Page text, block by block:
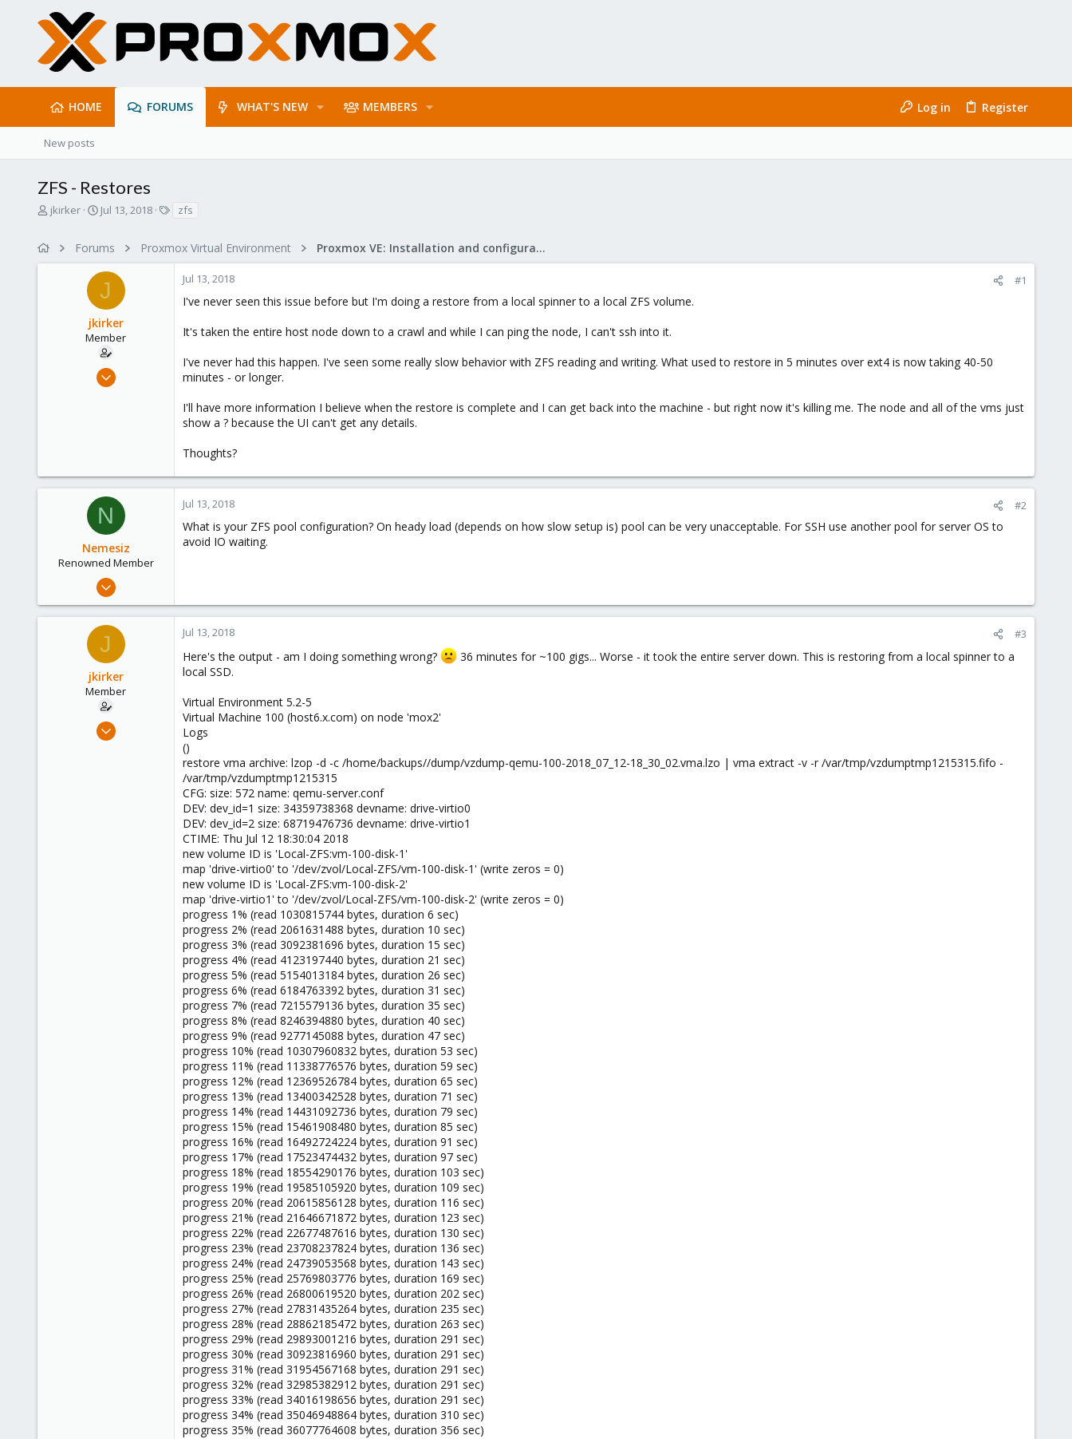
HOME FORUMS WHAT'S NEW MEMBERS Log in Register
New posts
ZFS - Restores
T
a
jkirker
S
r
t
d
a
t
e
Jul 13, 2018
s
zfs
Forums Proxmox Virtual Environment Proxmox VE: Installation and configuration
J
jkirker
Member
Feb 1, 2016
Jul 13, 2018 #1
I've never seen this issue before but I'm doing a restore from a local spinner to a local ZFS volume.
It's taken the entire host node down to a crawl and while I can ping the node, I can't ssh into it.
I've never had this happen. I've seen some really slow behavior with ZFS reading and writing. What used to restore in 5 minutes over ext4 is now taking 40-50
minutes - or longer.
I'll have more information I believe when the restore is complete and I can get back into the machine - but right now it's killing me. The node and all of the vms just
show a ? because the UI can't get any details.
Thoughts?
N
Nemesiz
Renowned Member
Jan 16, 2009
91
Jul 13, 2018 #2
What is your ZFS pool configuration? On heady load (depends on how slow setup is) pool can be very unacceptable. For SSH use another pool for server OS to
avoid IO waiting.
J
jkirker
Member
Feb 1, 2016
Jul 13, 2018 #3
Here's the output - am I doing something wrong?
36 minutes for ~100 gigs... Worse - it took the entire server down. This is restoring from a local spinner to a
local SSD.
Virtual Environment 5.2-5
Virtual Machine 100 (host6.x.com) on node 'mox2'
Logs
()
restore vma archive: lzop -d -c /home/backups//dump/vzdump-qemu-100-2018_07_12-18_30_02.vma.lzo | vma extract -v -r /var/tmp/vzdumptmp1215315.fifo -
/var/tmp/vzdumptmp1215315
CFG: size: 572 name: qemu-server.conf
DEV: dev_id=1 size: 34359738368 devname: drive-virtio0
DEV: dev_id=2 size: 68719476736 devname: drive-virtio1
CTIME: Thu Jul 12 18:30:04 2018
new volume ID is 'Local-ZFS:vm-100-disk-1'
map 'drive-virtio0' to '/dev/zvol/Local-ZFS/vm-100-disk-1' (write zeros = 0)
new volume ID is 'Local-ZFS:vm-100-disk-2'
map 'drive-virtio1' to '/dev/zvol/Local-ZFS/vm-100-disk-2' (write zeros = 0)
progress 1% (read 1030815744 bytes, duration 6 sec)
progress 2% (read 2061631488 bytes, duration 10 sec)
progress 3% (read 3092381696 bytes, duration 15 sec)
progress 4% (read 4123197440 bytes, duration 21 sec)
progress 5% (read 5154013184 bytes, duration 26 sec)
progress 6% (read 6184763392 bytes, duration 31 sec)
progress 7% (read 7215579136 bytes, duration 35 sec)
progress 8% (read 8246394880 bytes, duration 40 sec)
progress 9% (read 9277145088 bytes, duration 47 sec)
progress 10% (read 10307960832 bytes, duration 53 sec)
progress 11% (read 11338776576 bytes, duration 59 sec)
progress 12% (read 12369526784 bytes, duration 65 sec)
progress 13% (read 13400342528 bytes, duration 71 sec)
progress 14% (read 14431092736 bytes, duration 79 sec)
progress 15% (read 15461908480 bytes, duration 85 sec)
progress 16% (read 16492724224 bytes, duration 91 sec)
progress 17% (read 17523474432 bytes, duration 97 sec)
progress 18% (read 18554290176 bytes, duration 103 sec)
progress 19% (read 19585105920 bytes, duration 109 sec)
progress 20% (read 20615856128 bytes, duration 116 sec)
progress 21% (read 21646671872 bytes, duration 123 sec)
progress 22% (read 22677487616 bytes, duration 130 sec)
progress 23% (read 23708237824 bytes, duration 136 sec)
progress 24% (read 24739053568 bytes, duration 143 sec)
progress 25% (read 25769803776 bytes, duration 169 sec)
progress 26% (read 26800619520 bytes, duration 202 sec)
progress 27% (read 27831435264 bytes, duration 235 sec)
progress 28% (read 28862185472 bytes, duration 263 sec)
progress 29% (read 29893001216 bytes, duration 291 sec)
progress 30% (read 30923816960 bytes, duration 291 sec)
progress 31% (read 31954567168 bytes, duration 291 sec)
progress 32% (read 32985382912 bytes, duration 291 sec)
progress 33% (read 34016198656 bytes, duration 291 sec)
progress 34% (read 35046948864 bytes, duration 310 sec)
progress 35% (read 36077764608 bytes, duration 356 sec)